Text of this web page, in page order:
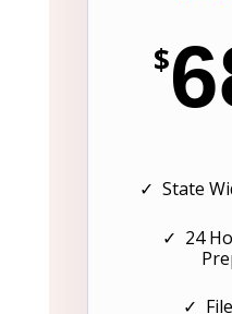
$
✓ State
✓ 24
✓